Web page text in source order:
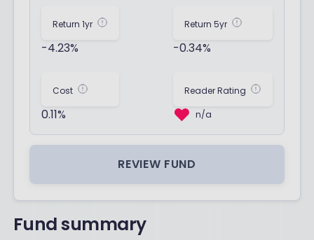
Return 1yr
-4.23%
Cost
0.11%
Return 5yr
-0.34%
Reader Rating
n/a
REVIEW FUND
Fund summary